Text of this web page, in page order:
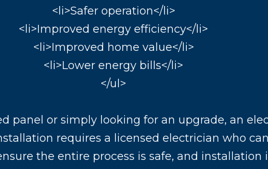
<li>Safer operation</li>
<li>Improved energy efficiency</li>
<li>Improved home value</li>
<li>Lower energy bills</li>
</ul>
panel or simply looking for an upgrade, an
requires a licensed electrician who
the entire process is safe, and installation